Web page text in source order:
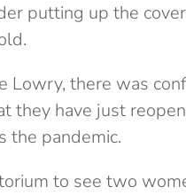
putting up the
Lowry, there was
they have just
the pandemic.
to see two